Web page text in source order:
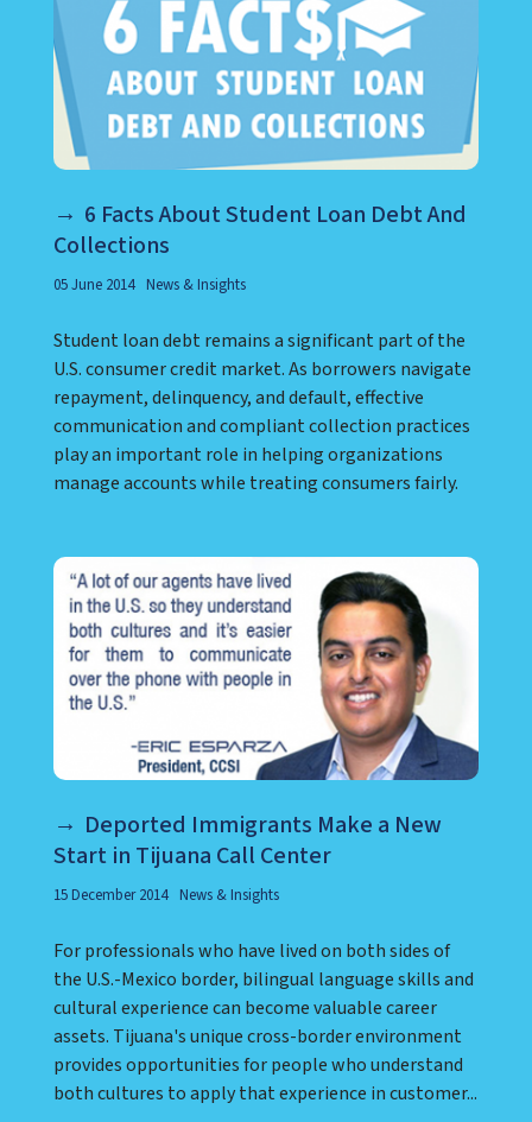
6 Facts About Student Loan Debt And
Collections
05 June 2014 News & Insights
Student loan debt remains a significant part of the
U.S. consumer credit market. As borrowers navigate
repayment, delinquency, and default, effective
communication and compliant collection practices
play an important role in helping organizations
manage accounts while treating consumers fairly.
Deported Immigrants Make a New
Start in Tijuana Call Center
15 December 2014 News & Insights
For professionals who have lived on both sides of
the U.S.-Mexico border, bilingual language skills and
cultural experience can become valuable career
assets. Tijuana's unique cross-border environment
provides opportunities for people who understand
both cultures to apply that experience in customer...